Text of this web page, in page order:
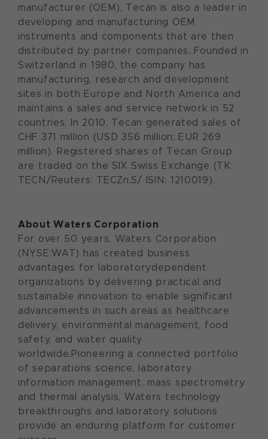
manufacturer (OEM), Tecan is also a leader in
developing and manufacturing OEM
instruments and components that are then
distributed by partner companies. Founded in
Switzerland in 1980, the company has
manufacturing, research and development
sites in both Europe and North America and
maintains a sales and service network in 52
countries. In 2010, Tecan generated sales of
CHF 371 million (USD 356 million; EUR 269
million). Registered shares of Tecan Group
are traded on the SIX Swiss Exchange (TK:
TECN/Reuters: TECZn.S/ ISIN: 1210019).
About Waters Corporation
For over 50 years, Waters Corporation
(NYSE:WAT) has created business
advantages for laboratorydependent
organizations by delivering practical and
sustainable innovation to enable significant
advancements in such areas as healthcare
delivery, environmental management, food
safety, and water quality
worldwide.Pioneering a connected portfolio
of separations science, laboratory
information management, mass spectrometry
and thermal analysis, Waters technology
breakthroughs and laboratory solutions
provide an enduring platform for customer